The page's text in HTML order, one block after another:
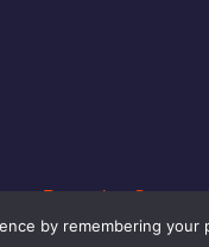
by remembering